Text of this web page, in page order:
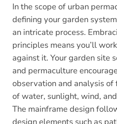
In the scope of urban
defining your garden
an intricate process.
principles means you’ll
against it. Your garden site
and permaculture
observation and analysis
of water, sunlight, wind,
The mainframe design
design elements such as